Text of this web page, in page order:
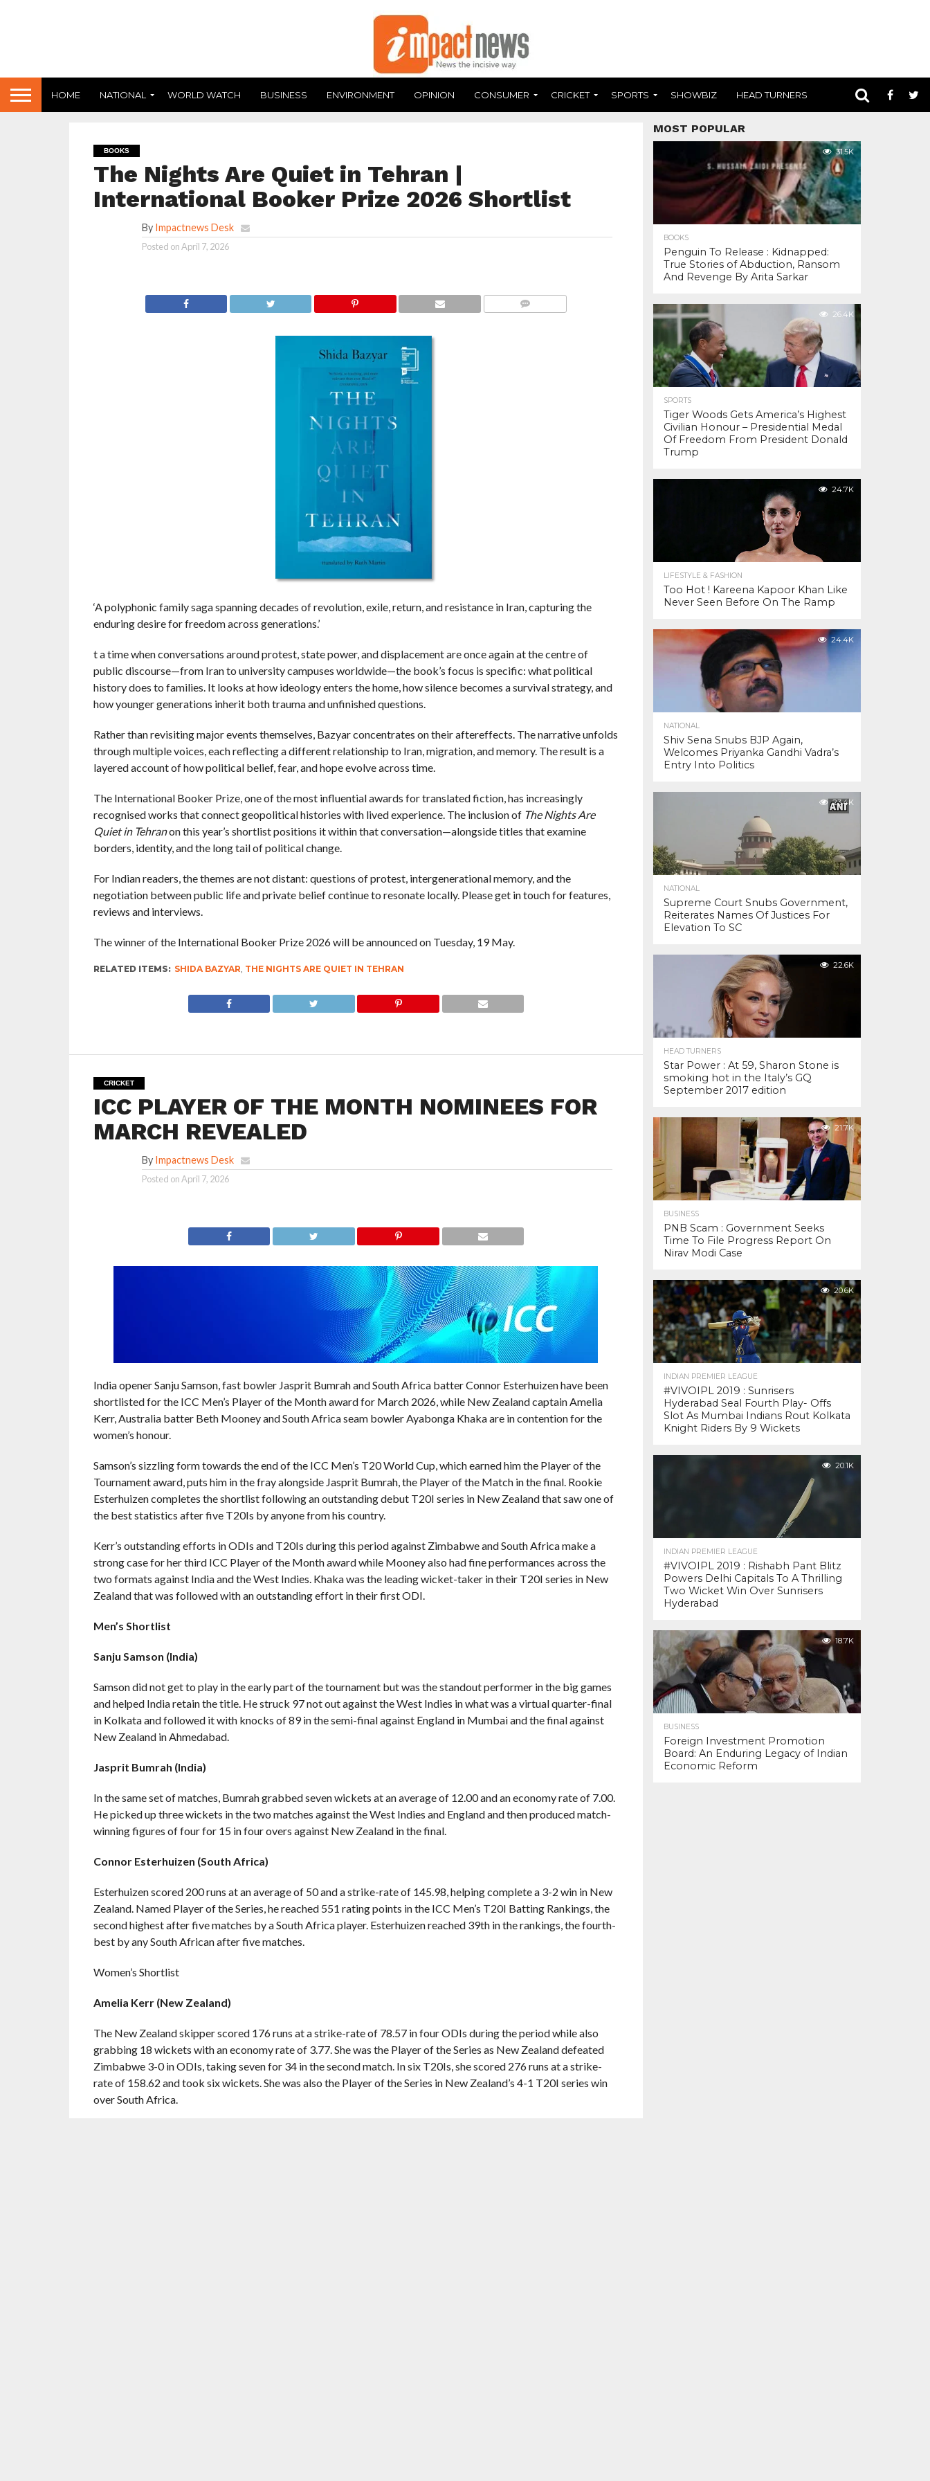
HOME NATIONAL WORLD WATCH BUSINESS ENVIRONMENT OPINION CONSUMER CRICKET SPORTS SHOWBIZ HEAD TURNERS
BOOKS
The Nights Are Quiet in Tehran |
International Booker Prize 2026 Shortlist
By Impactnews Desk
Posted onApril 7, 2026
‘A polyphonic family saga spanning decades of revolution, exile, return, and resistance in Iran, capturing the
enduring desire for freedom across generations.’
t a time when conversations around protest, state power, and displacement are once again at the centre of
public discourse—from Iran to university campuses worldwide—the book’s focus is specific: what political
history does to families. It looks at how ideology enters the home, how silence becomes a survival strategy, and
how younger generations inherit both trauma and unfinished questions.
Rather than revisiting major events themselves, Bazyar concentrates on their aftereffects. The narrative unfolds
through multiple voices, each reflecting a different relationship to Iran, migration, and memory. The result is a
layered account of how political belief, fear, and hope evolve across time.
The International Booker Prize, one of the most influential awards for translated fiction, has increasingly
recognised works that connect geopolitical histories with lived experience. The inclusion of The Nights Are
Quiet in Tehranon this year’s shortlist positions it within that conversation—alongside titles that examine
borders, identity, and the long tail of political change.
For Indian readers, the themes are not distant: questions of protest, intergenerational memory, and the
negotiation between public life and private belief continue to resonate locally. Please get in touch for features,
reviews and interviews.
The winner of the International Booker Prize 2026 will be announced on Tuesday, 19 May.
RELATED ITEMS: SHIDA BAZYAR, THE NIGHTS ARE QUIET IN TEHRAN
CRICKET
ICC PLAYER OF THE MONTH NOMINEES FOR
MARCH REVEALED
By Impactnews Desk
Posted onApril 7, 2026
India opener Sanju Samson, fast bowler Jasprit Bumrah and South Africa batter Connor Esterhuizen have been
shortlisted for the ICC Men’s Player of the Month award for March 2026, while New Zealand captain Amelia
Kerr, Australia batter Beth Mooney and South Africa seam bowler Ayabonga Khaka are in contention for the
women’s honour.
Samson’s sizzling form towards the end of the ICC Men’s T20 World Cup, which earned him the Player of the
Tournament award, puts him in the fray alongside Jasprit Bumrah, the Player of the Match in the final. Rookie
Esterhuizen completes the shortlist following an outstanding debut T20I series in New Zealand that saw one of
the best statistics after five T20Is by anyone from his country.
Kerr’s outstanding efforts in ODIs and T20Is during this period against Zimbabwe and South Africa make a
strong case for her third ICC Player of the Month award while Mooney also had fine performances across the
two formats against India and the West Indies. Khaka was the leading wicket-taker in their T20I series in New
Zealand that was followed with an outstanding effort in their first ODI.
Men’s Shortlist
Sanju Samson (India)
Samson did not get to play in the early part of the tournament but was the standout performer in the big games
and helped India retain the title. He struck 97 not out against the West Indies in what was a virtual quarter-final
in Kolkata and followed it with knocks of 89 in the semi-final against England in Mumbai and the final against
New Zealand in Ahmedabad.
Jasprit Bumrah (India)
In the same set of matches, Bumrah grabbed seven wickets at an average of 12.00 and an economy rate of 7.00.
He picked up three wickets in the two matches against the West Indies and England and then produced match-
winning figures of four for 15 in four overs against New Zealand in the final.
Connor Esterhuizen (South Africa)
Esterhuizen scored 200 runs at an average of 50 and a strike-rate of 145.98, helping complete a 3-2 win in New
Zealand. Named Player of the Series, he reached 551 rating points in the ICC Men’s T20I Batting Rankings, the
second highest after five matches by a South Africa player. Esterhuizen reached 39th in the rankings, the fourth-
best by any South African after five matches.
Women’s Shortlist
Amelia Kerr (New Zealand)
The New Zealand skipper scored 176 runs at a strike-rate of 78.57 in four ODIs during the period while also
grabbing 18 wickets with an economy rate of 3.77. She was the Player of the Series as New Zealand defeated
Zimbabwe 3-0 in ODIs, taking seven for 34 in the second match. In six T20Is, she scored 276 runs at a strike-
rate of 158.62 and took six wickets. She was also the Player of the Series in New Zealand’s 4-1 T20I series win
over South Africa.
MOST POPULAR
31.5K
BOOKS
Penguin To Release : Kidnapped:
True Stories of Abduction, Ransom
And Revenge By Arita Sarkar
26.4K
SPORTS
Tiger Woods Gets America’s Highest
Civilian Honour – Presidential Medal
Of Freedom From President Donald
Trump
24.7K
LIFESTYLE & FASHION
Too Hot ! Kareena Kapoor Khan Like
Never Seen Before On The Ramp
24.4K
NATIONAL
Shiv Sena Snubs BJP Again,
Welcomes Priyanka Gandhi Vadra’s
Entry Into Politics
23.4K
NATIONAL
Supreme Court Snubs Government,
Reiterates Names Of Justices For
Elevation To SC
22.6K
HEAD TURNERS
Star Power : At 59, Sharon Stone is
smoking hot in the Italy’s GQ
September 2017 edition
21.7K
BUSINESS
PNB Scam : Government Seeks
Time To File Progress Report On
Nirav Modi Case
20.6K
INDIAN PREMIER LEAGUE
#VIVOIPL 2019 : Sunrisers
Hyderabad Seal Fourth Play- Offs
Slot As Mumbai Indians Rout Kolkata
Knight Riders By 9 Wickets
20.1K
INDIAN PREMIER LEAGUE
#VIVOIPL 2019 : Rishabh Pant Blitz
Powers Delhi Capitals To A Thrilling
Two Wicket Win Over Sunrisers
Hyderabad
18.7K
BUSINESS
Foreign Investment Promotion
Board: An Enduring Legacy of Indian
Economic Reform